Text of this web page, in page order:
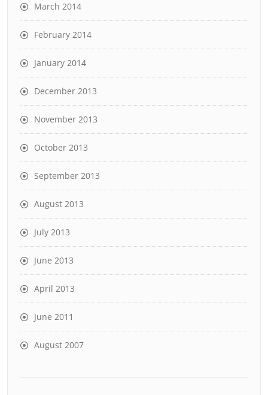
March 2014
February 2014
January 2014
December 2013
November 2013
October 2013
September 2013
August 2013
July 2013
June 2013
April 2013
June 2011
August 2007